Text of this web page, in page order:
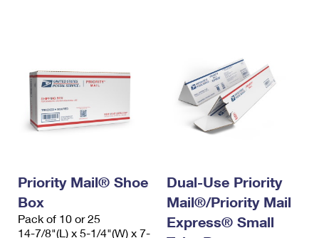
Priority Mail® Shoe
Box
Pack of 10 or 25
14-7/8"(L) x 5-1/4"(W) x 7-
Dual-Use Priority
Mail®/Priority Mail
Express® Small